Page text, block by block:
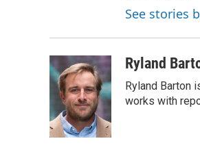
See stories
Ryland
Ryland Barton
works with